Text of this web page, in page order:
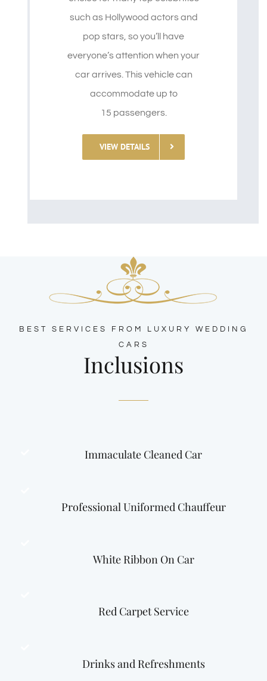
such as Hollywood actors and
pop stars, so you’ll have
everyone’s attention when your
car arrives. This vehicle can
accommodate up to
15 passengers.
VIEW DETAILS
BEST SERVICES FROM LUXURY WEDDING
CARS
Inclusions
Immaculate Cleaned Car
Professional Uniformed Chauffeur
White Ribbon On Car
Red Carpet Service
Drinks and Refreshments